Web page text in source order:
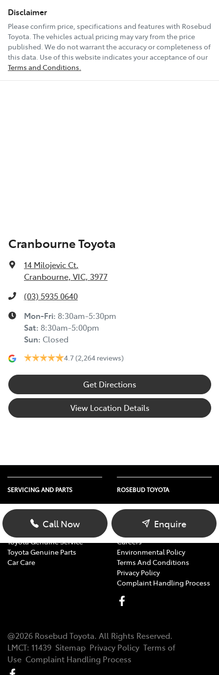
Disclaimer
Please confirm price, specifications and features with Rosebud
Toyota . The vehicles actual pricing may vary from the price
published. We do not warrant the accuracy or completeness of
this data. Use of this website indicates your acceptance of our
Terms and Conditions.
Cranbourne Toyota
14 Milojevic Ct,
Cranbourne, VIC, 3977
(03) 5935 0640
Mon-Fri: 8:30am-5:30pm
Sat: 8:30am-5:00pm
Sun: Closed
4.7 (2,264 reviews)
Get Directions
View Location Details
Call Now Enquire
SERVICING AND PARTS
Vehicle Service
Parts Enquiry
Toyota Service Advantage
Toyota Genuine Service
Toyota Genuine Parts
Car Care
ROSEBUD TOYOTA
About Us
Contact Us
Our Location
Careers
Environmental Policy
Terms And Conditions
Privacy Policy
Complaint Handling Process
@2026 Rosebud Toyota. All Rights Reserved.
LMCT: 11439 Sitemap Privacy Policy Terms of
Use Complaint Handling Process